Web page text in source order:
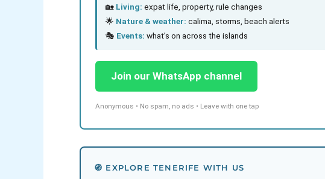
🏡 Living: expat life, property, rule changes
🌟 Nature & weather: calima, storms, beach alerts
🎭 Events: what’s on across the islands
Join our WhatsApp channel
Anonymous • No spam, no ads • Leave with one tap
🧭 EXPLORE TENERIFE WITH US